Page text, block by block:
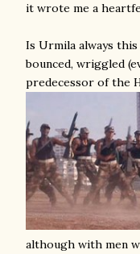
it wrote me a
Is Urmila always
bounced, wriggled
predecessor of the
although with men